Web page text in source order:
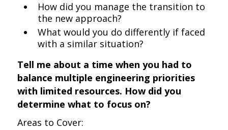
How did you manage the transition to
the new approach?
What would you do differently if faced
with a similar situation?
Tell me about a time when you had to
balance multiple engineering priorities
with limited resources. How did you
determine what to focus on?
Areas to Cover: